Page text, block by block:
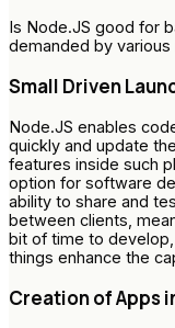
Is Node.JS good for
demanded by
Small Driven
Node.JS enables
quickly and update
features inside such
option for software
ability to share and
between clients,
bit of time to develop,
things enhance the
Creation of Apps